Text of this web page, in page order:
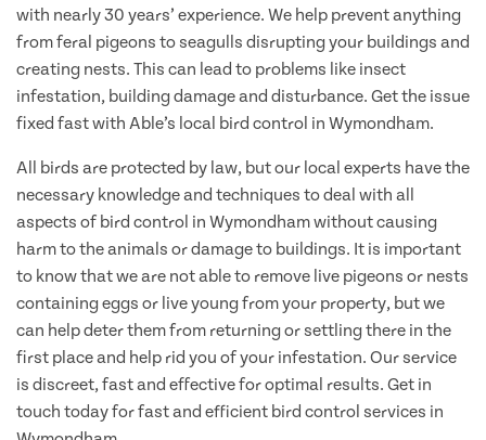
with nearly 30 years’ experience. We help prevent anything
from feral pigeons to seagulls disrupting your buildings and
creating nests. This can lead to problems like insect
infestation, building damage and disturbance. Get the issue
fixed fast with Able’s local bird control in Wymondham.
All birds are protected by law, but our local experts have the
necessary knowledge and techniques to deal with all
aspects of bird control in Wymondham without causing
harm to the animals or damage to buildings. It is important
to know that we are not able to remove live pigeons or nests
containing eggs or live young from your property, but we
can help deter them from returning or settling there in the
first place and help rid you of your infestation. Our service
is discreet, fast and effective for optimal results. Get in
touch today for fast and efficient bird control services in